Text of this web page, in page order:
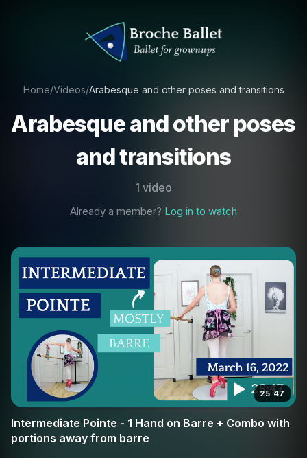
Home/Videos/Arabesque and other poses and transitions
Arabesque and other poses
and transitions
1 video
Already a member? Log in to watch
25:47
Intermediate Pointe - 1 Hand on Barre + Combo with
portions away from barre